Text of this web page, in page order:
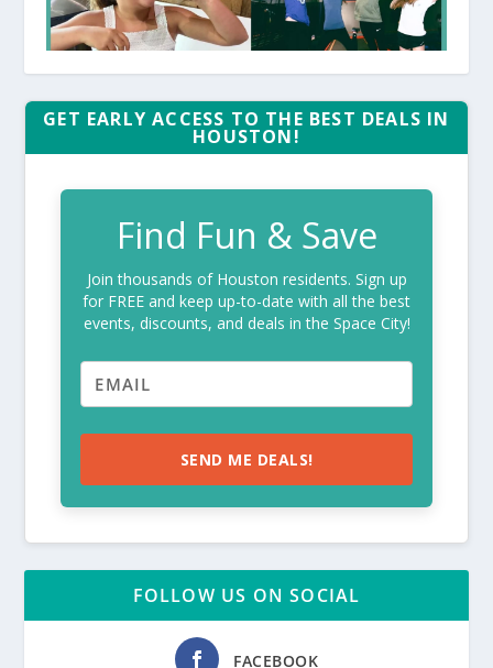
GET EARLY ACCESS TO THE BEST DEALS IN
HOUSTON!
Find Fun & Save
Join thousands of Houston residents. Sign up
for FREE and keep up-to-date with all the best
events, discounts, and deals in the Space City!
SEND ME DEALS!
FOLLOW US ON SOCIAL
FACEBOOK